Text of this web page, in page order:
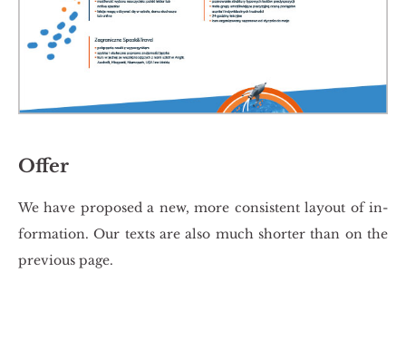
Offer
We have pro­po­sed a new, more con­si­stent lay­out of in­
for­ma­tion. Our texts are also much shor­ter than on the
pre­vio­us page.